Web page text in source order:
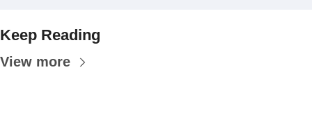
Keep Reading
View more